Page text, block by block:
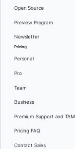
Open Source
Preview Program
Newsletter
Pricing
Personal
Pro
Team
Business
Premium Support and TAM
Pricing FAQ
Contact Sales